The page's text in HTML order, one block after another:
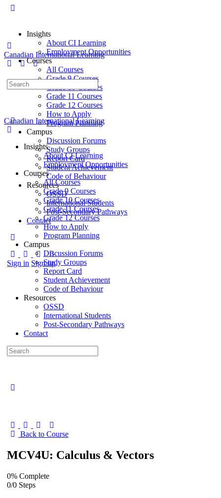
Insights
About CI Learning
Employment Opportunities
Courses
All Courses
Grade 9 Courses
Grade 10 Courses
Grade 11 Courses
Grade 12 Courses
How to Apply
Program Planning
Campus
Discussion Forums
Study Groups
Report Card
Student Achievement
Code of Behaviour
Resources
OSSD
International Students
Post-Secondary Pathways
Contact
Sign in Sign up
Canadian International Learning
Canadian International Learning
Insights
About CI Learning
Employment Opportunities
Courses
All Courses
Grade 9 Courses
Grade 10 Courses
Grade 11 Courses
Grade 12 Courses
How to Apply
Program Planning
Campus
Discussion Forums
Study Groups
Report Card
Student Achievement
Code of Behaviour
Resources
OSSD
International Students
Post-Secondary Pathways
Contact
Back to Course
MCV4U: Calculus & Vectors
0% Complete
0/0 Steps